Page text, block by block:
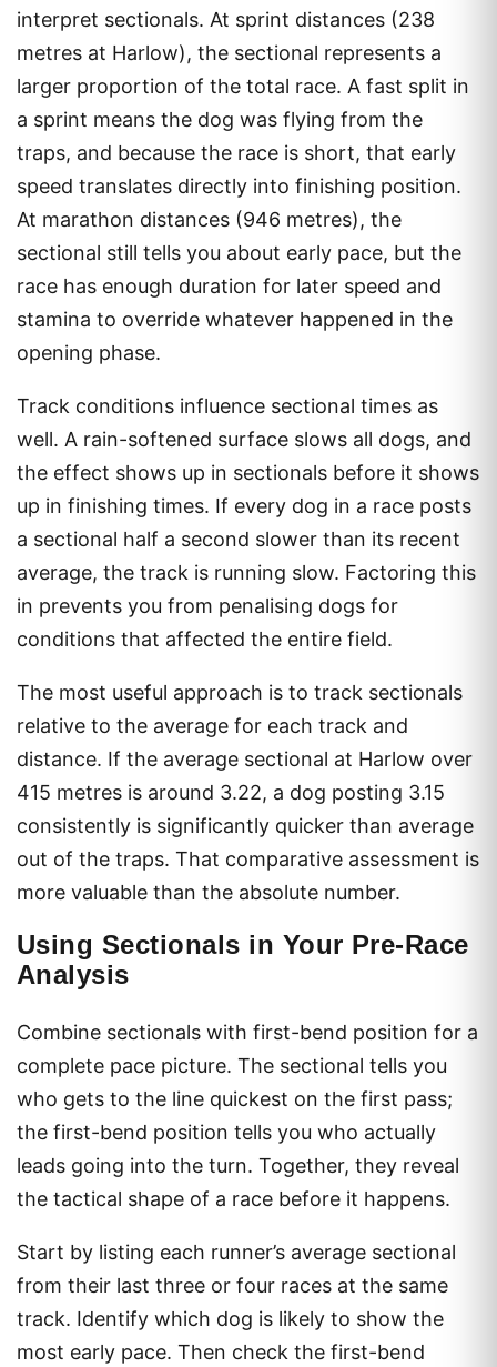
interpret sectionals. At sprint distances (238
metres at Harlow), the sectional represents a
larger proportion of the total race. A fast split in
a sprint means the dog was flying from the
traps, and because the race is short, that early
speed translates directly into finishing position.
At marathon distances (946 metres), the
sectional still tells you about early pace, but the
race has enough duration for later speed and
stamina to override whatever happened in the
opening phase.
Track conditions influence sectional times as
well. A rain-softened surface slows all dogs, and
the effect shows up in sectionals before it shows
up in finishing times. If every dog in a race posts
a sectional half a second slower than its recent
average, the track is running slow. Factoring this
in prevents you from penalising dogs for
conditions that affected the entire field.
The most useful approach is to track sectionals
relative to the average for each track and
distance. If the average sectional at Harlow over
415 metres is around 3.22, a dog posting 3.15
consistently is significantly quicker than average
out of the traps. That comparative assessment is
more valuable than the absolute number.
Using Sectionals in Your Pre-Race
Analysis
Combine sectionals with first-bend position for a
complete pace picture. The sectional tells you
who gets to the line quickest on the first pass;
the first-bend position tells you who actually
leads going into the turn. Together, they reveal
the tactical shape of a race before it happens.
Start by listing each runner’s average sectional
from their last three or four races at the same
track. Identify which dog is likely to show the
most early pace. Then check the first-bend